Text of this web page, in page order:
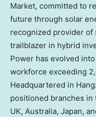
Market, committed to
future through solar
recognized provider of
trailblazer in hybrid
Power has evolved
workforce exceeding
Headquartered in
positioned branches in
UK, Australia, Japan,